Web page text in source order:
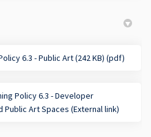
6.3 - Public Art (242 KB) (pdf)
Policy 6.3 - Developer
Art Spaces (External link)